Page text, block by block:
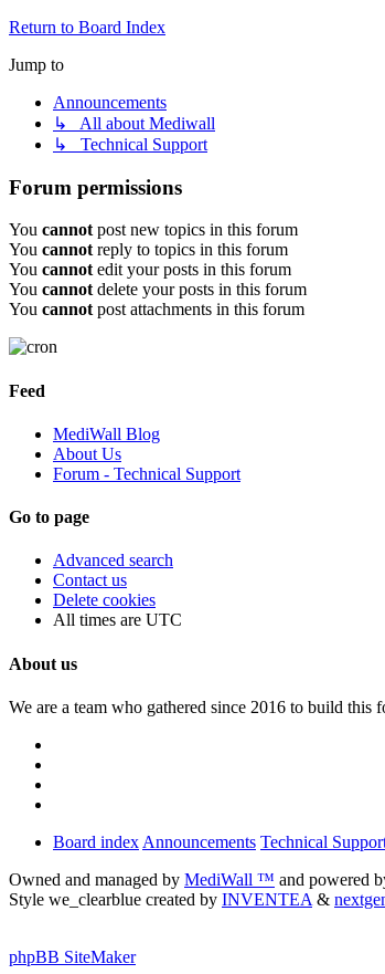
Return to Board Index
Jump to
Announcements
↳ All about Mediwall
↳ Technical Support
Forum permissions
You cannot post new topics in this forum
You cannot reply to topics in this forum
You cannot edit your posts in this forum
You cannot delete your posts in this forum
You cannot post attachments in this forum
Feed
MediWall Blog
About Us
Forum - Technical Support
Go to page
Advanced search
Contact us
Delete cookies
All times are UTC
About us
We are a team who gathered since 2016 to build
Board index Announcements Technical
Owned and managed by MediWall ™ and powered
Style we_clearblue created by INVENTEA &
phpBB SiteMaker